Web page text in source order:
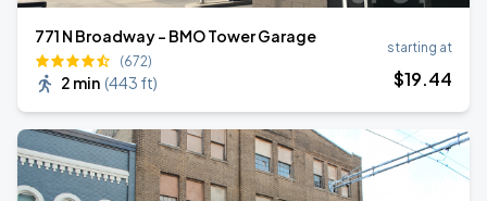
771 N Broadway - BMO Tower Garage
(672)
2 min (443 ft)
starting at
$19.44